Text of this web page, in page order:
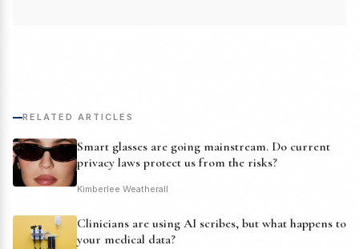
RELATED ARTICLES
Smart glasses are going mainstream. Do current
privacy laws protect us from the risks?
Kimberlee Weatherall
Clinicians are using AI scribes, but what happens to
your medical data?